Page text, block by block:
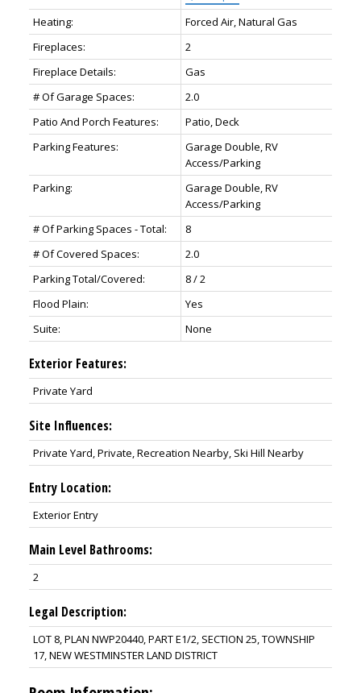
Heating:
Forced Air, Natural Gas
Fireplaces:
2
Fireplace Details:
Gas
# Of Garage Spaces:
2.0
Patio And Porch Features:
Patio, Deck
Parking Features:
Garage Double, RV
Access/Parking
Parking:
Garage Double, RV
Access/Parking
# Of Parking Spaces - Total:
8
# Of Covered Spaces:
2.0
Parking Total/Covered:
8 / 2
Flood Plain:
Yes
Suite:
None
Exterior Features:
Private Yard
Site Influences:
Private Yard, Private, Recreation Nearby, Ski Hill Nearby
Entry Location:
Exterior Entry
Main Level Bathrooms:
2
Legal Description:
LOT 8, PLAN NWP20440, PART E1/2, SECTION 25, TOWNSHIP
17, NEW WESTMINSTER LAND DISTRICT